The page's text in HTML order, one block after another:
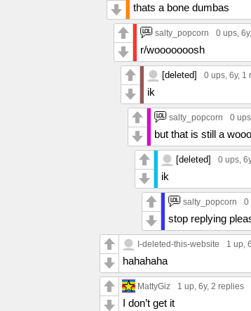
thats a bone dumbas
salty_popcorn 0 ups, 6y,
r/wooooooosh
[deleted] 0 ups, 6y, 1
ik
salty_popcorn 0 ups
but that is still a
[deleted] 0 ups,
ik
salty_popcorn 0
stop replying
I-deleted-this-website 1 up,
hahahaha
MattyGiz 1 up, 6y, 2 replies
I don’t get it